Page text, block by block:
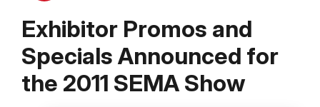
Exhibitor Promos and
Specials Announced for
the 2011 SEMA Show